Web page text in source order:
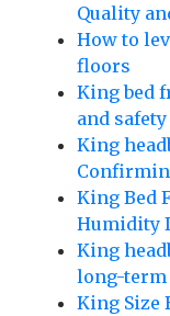
Quality
How to
floors
King bed
and
King
King Bed
Humidity
King
long-term
King Size